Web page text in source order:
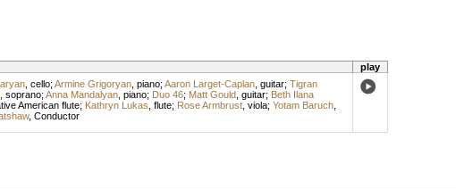
play
, cello; Armine Grigoryan, piano; Aaron Larget-Caplan, guitar; Tigran
soprano; Anna Mandalyan, piano; Duo 46; Matt Gould, guitar; Beth Ilana
American flute; Kathryn Lukas flute; Rose Armbrust, viola; Yotam Baruch,
, Conductor